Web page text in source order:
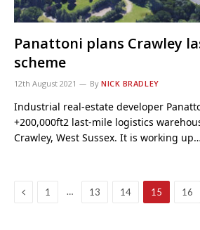
Panattoni plans Crawley
scheme
12th August 2021 By NICK BRADLEY
Industrial real-estate developer
+200,000ft2 last-mile logistics
Crawley, West Sussex. It is working up…
Previous
1 … 13 14 15 16